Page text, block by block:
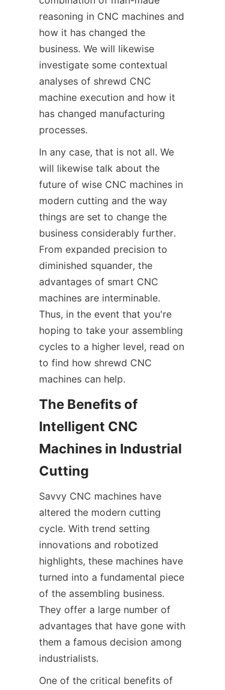
reasoning in CNC machines and
how it has changed the
business. We will likewise
investigate some contextual
analyses of shrewd CNC
machine execution and how it
has changed manufacturing
processes.
In any case, that is not all. We
will likewise talk about the
future of wise CNC machines in
modern cutting and the way
things are set to change the
business considerably further.
From expanded precision to
diminished squander, the
advantages of smart CNC
machines are interminable.
Thus, in the event that you're
hoping to take your assembling
cycles to a higher level, read on
to find how shrewd CNC
machines can help.
The Benefits of
Intelligent CNC
Machines in Industrial
Cutting
Savvy CNC machines have
altered the modern cutting
cycle. With trend setting
innovations and robotized
highlights, these machines have
turned into a fundamental piece
of the assembling business.
They offer a large number of
advantages that have gone with
them a famous decision among
industrialists.
One of the critical benefits of